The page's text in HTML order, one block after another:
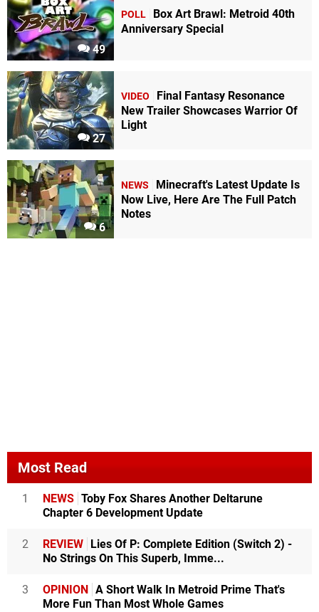
49
POLL
Box Art Brawl: Metroid 40th
Anniversary Special
27
VIDEO
Final Fantasy Resonance
New Trailer Showcases Warrior Of
Light
6
NEWS
Minecraft's Latest Update Is
Now Live, Here Are The Full Patch
Notes
Most Read
1 NEWS Toby Fox Shares Another Deltarune
Chapter 6 Development Update
2 REVIEW Lies Of P: Complete Edition (Switch 2) -
No Strings On This Superb, Imme...
3 OPINION A Short Walk In Metroid Prime That's
More Fun Than Most Whole Games